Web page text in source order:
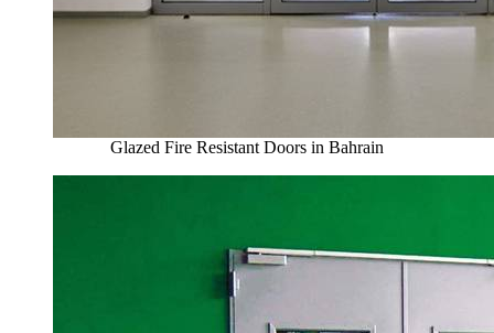
Glazed Fire Resistant Doors in Bahrain